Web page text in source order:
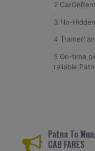
2
3 No-
4 Trained
5 On-time
reliable
Patna To
CAB FARES